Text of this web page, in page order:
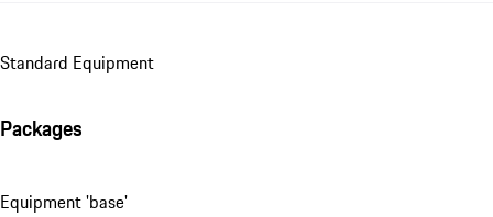
Standard Equipment
Packages
Equipment 'base'